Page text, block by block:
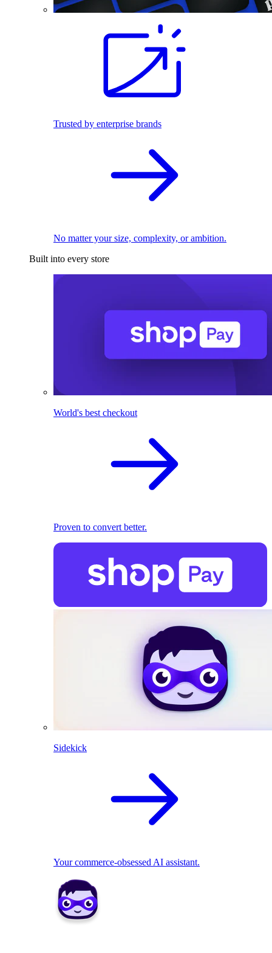
Trusted by enterprise brands
No matter your size, complexity, or ambition.
Built into every store
World's best checkout
Proven to convert better.
Sidekick
Your commerce-obsessed AI assistant.